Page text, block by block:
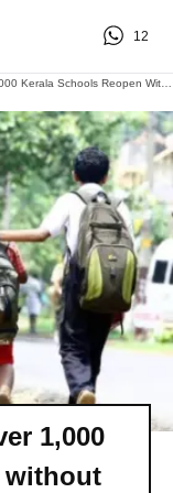
12
1,000
without